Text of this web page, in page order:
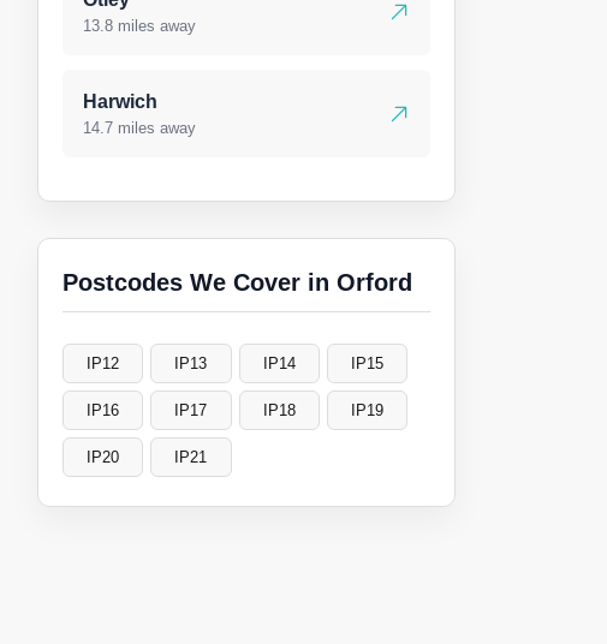
13.8 miles away
Harwich
14.7 miles away
Postcodes We Cover in Orford
IP12 IP13 IP14 IP15
IP16 IP17 IP18 IP19
IP20 IP21